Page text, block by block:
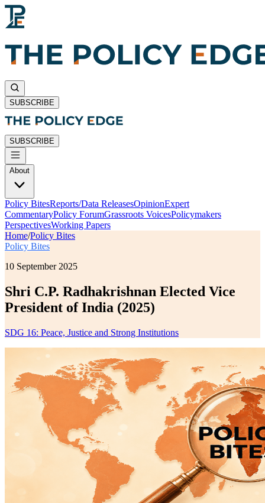
SUBSCRIBE
SUBSCRIBE
About
Policy BitesReports/Data ReleasesOpinionExpert
CommentaryPolicy ForumGrassroots VoicesPolicymakers
PerspectivesWorking Papers
Home/Policy Bites
Policy Bites
10 September 2025
Shri C.P. Radhakrishnan Elected Vice
President of India (2025)
SDG 16: Peace, Justice and Strong Institutions